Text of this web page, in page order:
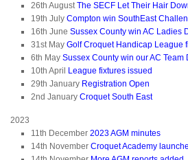
26th AugustThe SECF Let Their Hair
19th July Compton win SouthEast
16th June Sussex County win AC Ladies
31st May Golf Croquet Handicap League
6th May Sussex County win our AC Team
10th April
League fixtures issued
29th January Registration Open
2nd January Croquet South East
2023
11th December 2023 AGM minutes
14th November Croquet Academy